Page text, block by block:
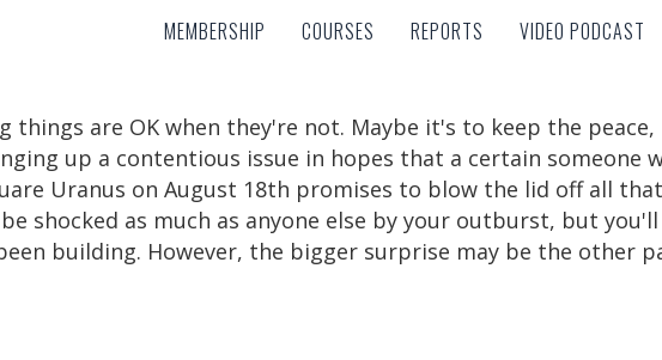
MEMBERSHIP COURSES REPORTS VIDEO PODCAST
MEMBERSHIP COURSES REPORTS VIDEO PODCAST
things are OK when they're not. Maybe it's to keep the
up a contentious issue in hopes that a certain someone
Uranus on August 18th promises to blow the lid off all
shocked as much as anyone else by your outburst, but
building. However, the bigger surprise may be the other